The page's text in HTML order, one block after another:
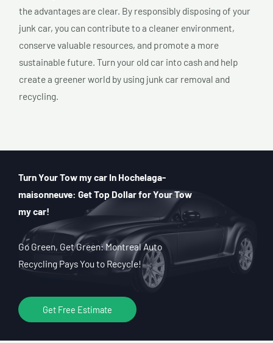
the advantages are clear. By responsibly disposing of your
junk car, you can contribute to a cleaner environment,
conserve valuable resources, and promote a more
sustainable future. Turn your old car into cash and help
create a greener world by using junk car removal and
recycling.
Turn Your Tow my car In Hochelaga-
maisonneuve: Get Top Dollar for Your Tow
my car!
Go Green, Get Green: Montreal Auto
Recycling Pays You to Recycle!
Get Free Estimate